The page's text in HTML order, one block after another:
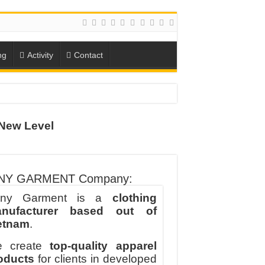
Activity Contact
Level
GARMENT Company:
Garment is a clothing
based out of
.
createtop-quality apparel
for clients in developed